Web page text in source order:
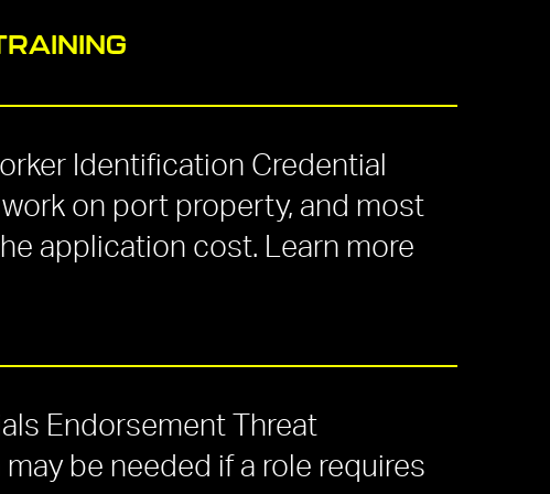
Identification Credential
on port property, and most
application cost. Learn more
Endorsement Threat
be needed if a role requires